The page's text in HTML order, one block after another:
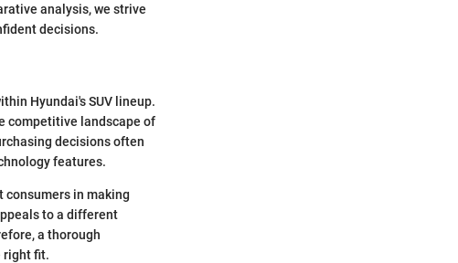
analysis, we strive
decisions.
Hyundai's SUV lineup.
competitive landscape of
decisions often
features.
consumers in making
to a different
a thorough
right fit.